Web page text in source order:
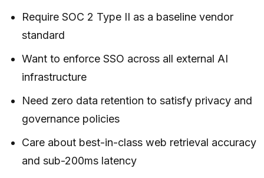
Require SOC 2 Type II as a baseline vendor
standard
Want to enforce SSO across all external AI
infrastructure
Need zero data retention to satisfy privacy and
governance policies
Care about best-in-class web retrieval accuracy
and sub-200ms latency